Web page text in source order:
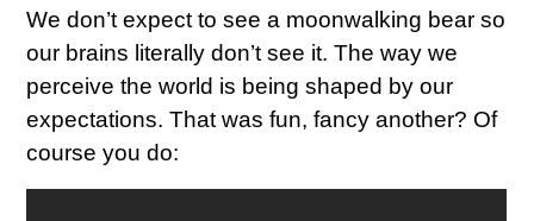
We don’t expect to see a moonwalking bear so
our brains literally don’t see it. The way we
perceive the world is being shaped by our
expectations. That was fun, fancy another? Of
course you do: